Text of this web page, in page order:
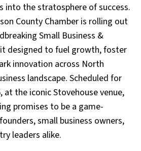
into the stratosphere of success.
County Chamber is rolling out
Small Business &
designed to fuel growth, foster
innovation across North
landscape. Scheduled for
at the iconic Stovehouse venue,
promises to be a game-
small business owners,
leaders alike.